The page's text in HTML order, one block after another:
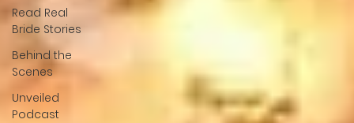
Read Real
Bride Stories
Behind the
Scenes
Unveiled
Podcast